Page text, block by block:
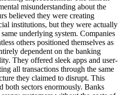
misunderstanding about the
believed they were creating
institutions, but they were actually
underlying system. Companies
others positioned themselves as
dependent on the banking
They offered sleek apps and user-
all transactions through the same
they claimed to disrupt. This
both sectors enormously. Banks